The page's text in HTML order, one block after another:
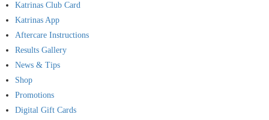
Katrinas Club Card
Katrinas App
Aftercare Instructions
Results Gallery
News & Tips
Shop
Promotions
Digital Gift Cards